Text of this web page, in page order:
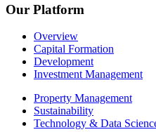
Our Platform
Overview
Capital Formation
Development
Investment Management
Property Management
Sustainability
Technology & Data